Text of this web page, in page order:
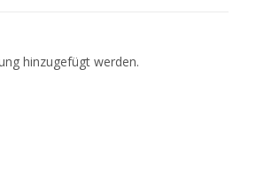
hinzugefügt werden.